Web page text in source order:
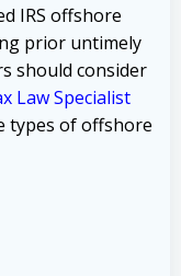
IRS offshore
prior untimely
should consider
Law Specialist
types of offshore